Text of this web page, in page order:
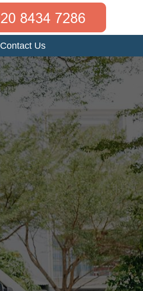
Contact Us